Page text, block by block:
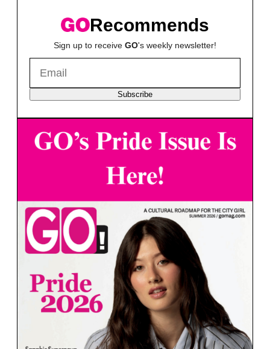
Recommends
Sign up to receive GO's weekly newsletter!
Subscribe